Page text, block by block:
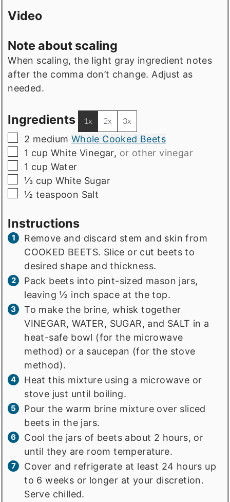
Video
Note about scaling
When scaling, the light gray ingredient notes
after the comma don’t change. Adjust as
needed.
Ingredients 1x 2x 3x
▢
2 medium Whole Cooked Beets
▢
1 cup White Vinegar, or other vinegar
▢
1 cup Water
▢
⅓ cup White Sugar
▢
½ teaspoon Salt
Instructions
Remove and discard stem and skin from
COOKED BEETS. Slice or cut beets to
desired shape and thickness.
Pack beets into pint-sized mason jars,
leaving ½ inch space at the top.
To make the brine, whisk together
VINEGAR, WATER, SUGAR, and SALT in a
heat-safe bowl (for the microwave
method) or a saucepan (for the stove
method).
Heat this mixture using a microwave or
stove just until boiling.
Pour the warm brine mixture over sliced
beets in the jars.
Cool the jars of beets about 2 hours, or
until they are room temperature.
Cover and refrigerate at least 24 hours up
to 6 weeks or longer at your discretion.
Serve chilled.